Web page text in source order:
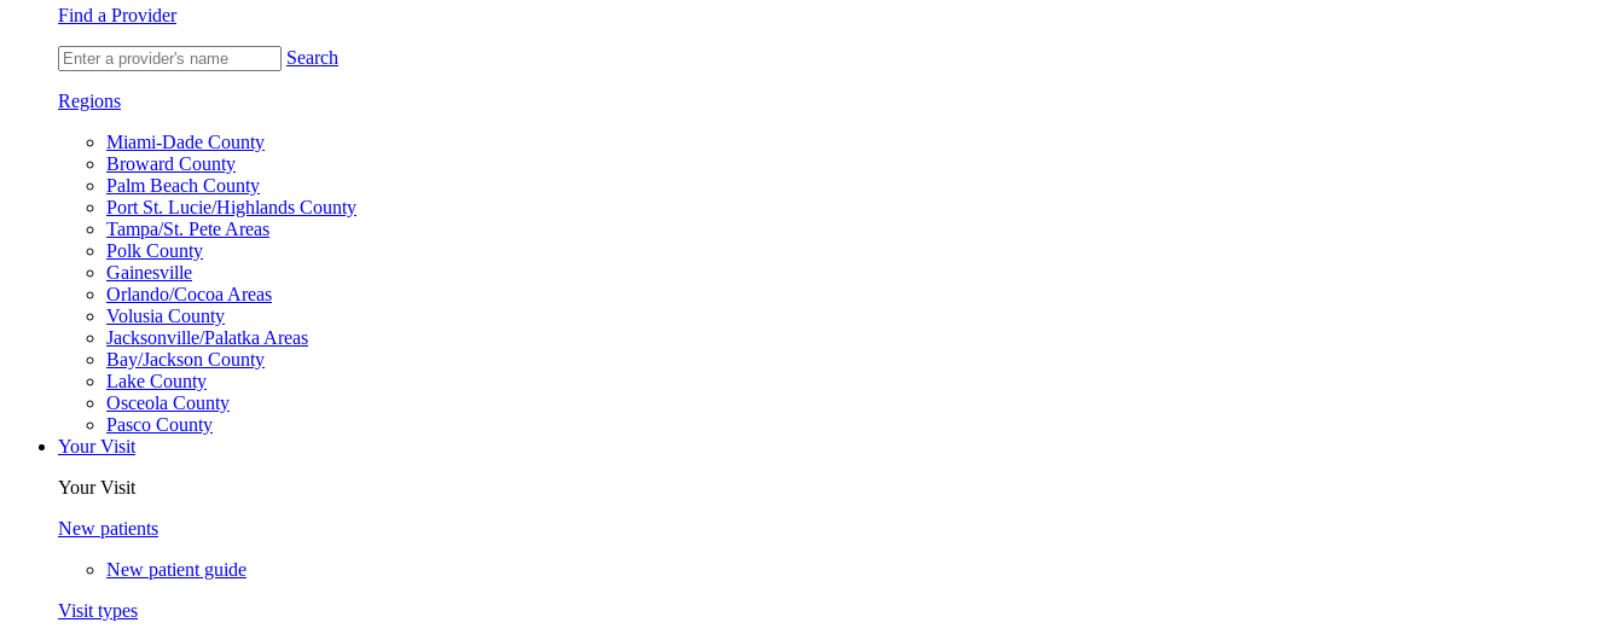
Find a Provider
Search
Regions
Miami-Dade County
Broward County
Palm Beach County
Port St. Lucie/Highlands County
Tampa/St. Pete Areas
Polk County
Gainesville
Orlando/Cocoa Areas
Volusia County
Jacksonville/Palatka Areas
Bay/Jackson County
Lake County
Osceola County
Pasco County
Your Visit
Your Visit
New patients
New patient guide
Visit types